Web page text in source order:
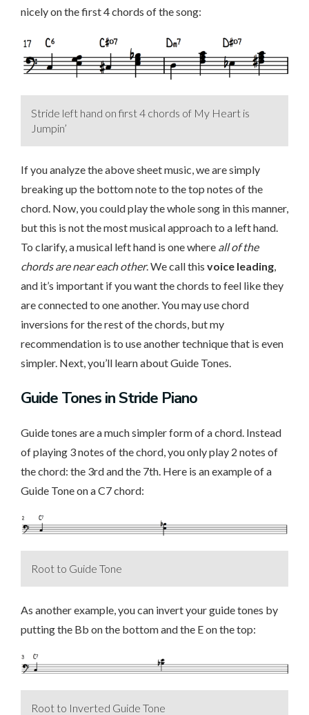
nicely on the first 4 chords of the song:
Stride left hand on first 4 chords of My Heart is
Jumpin’
If you analyze the above sheet music, we are simply
breaking up the bottom note to the top notes of the
chord. Now, you could play the whole song in this manner,
but this is not the most musical approach to a left hand.
To clarify, a musical left hand is one where all of the
chords are near each other. We call this voice leading,
and it’s important if you want the chords to feel like they
are connected to one another. You may use chord
inversions for the rest of the chords, but my
recommendation is to use another technique that is even
simpler. Next, you’ll learn about Guide Tones.
Guide Tones in Stride Piano
Guide tones are a much simpler form of a chord. Instead
of playing 3 notes of the chord, you only play 2 notes of
the chord: the 3rd and the 7th. Here is an example of a
Guide Tone on a C7 chord:
Root to Guide Tone
As another example, you can invert your guide tones by
putting the Bb on the bottom and the E on the top:
Root to Inverted Guide Tone